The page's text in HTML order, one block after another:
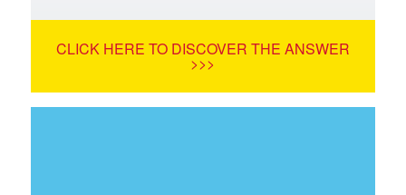
CLICK HERE TO DISCOVER THE ANSWER
>>>